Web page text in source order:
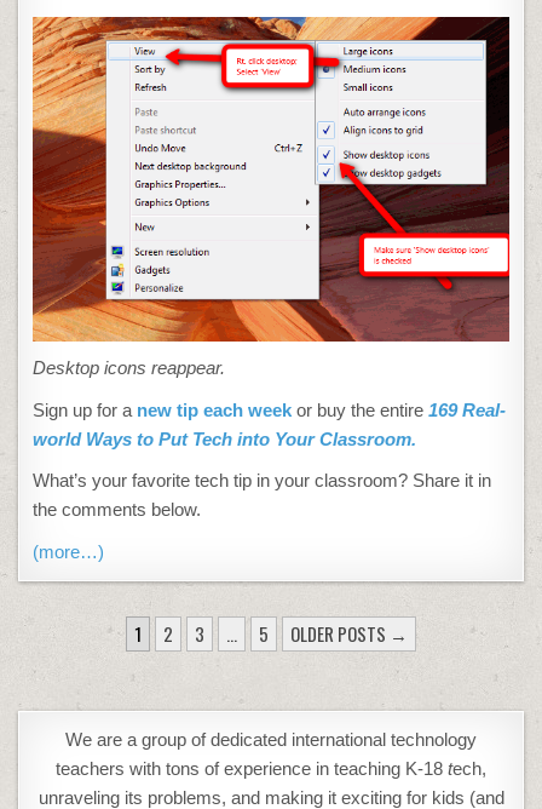
Desktop icons reappear.
Sign up for a new tip each week or buy the entire169 Real-
world Ways to Put Tech into Your Classroom.
What’s your favorite tech tip in your classroom? Share it in
the comments below.
(more…)
POSTS
PAGINATION
1 2 3 … 5 OLDER POSTS →
We are a group of dedicated international technology
teachers with tons of experience in teaching K-18 tech,
unraveling its problems, and making it exciting for kids (and